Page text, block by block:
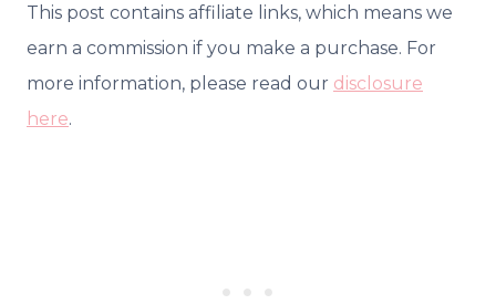
This post contains affiliate links, which means we
earn a commission if you make a purchase. For
more information, please read our disclosure
here.